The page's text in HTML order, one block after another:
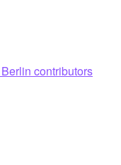
contributors